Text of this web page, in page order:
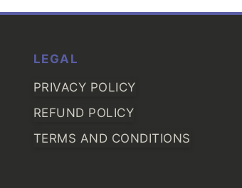
LEGAL
PRIVACY POLICY
REFUND POLICY
TERMS AND CONDITIONS